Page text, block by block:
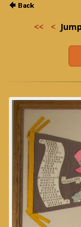
<< <